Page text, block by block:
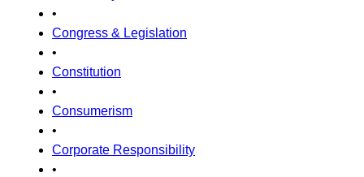
•
Congress & Legislation
•
Constitution
•
Consumerism
•
Corporate Responsibility
•